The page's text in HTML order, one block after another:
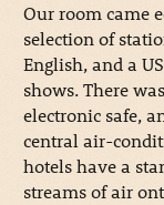
Our room came
selection of
English, and a
shows. There
electronic safe,
central air-
hotels have a
streams of air